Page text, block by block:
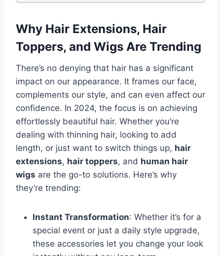
Why Hair Extensions, Hair
Toppers, and Wigs Are Trending
There’s no denying that hair has a significant
impact on our appearance. It frames our face,
complements our style, and can even affect our
confidence. In 2024, the focus is on achieving
effortlessly beautiful hair. Whether you’re
dealing with thinning hair, looking to add
length, or just want to switch things up, hair
extensions, hair toppers, and human hair
wigs are the go-to solutions. Here’s why
they’re trending:
Instant Transformation: Whether it’s for a
special event or just a daily style upgrade,
these accessories let you change your look